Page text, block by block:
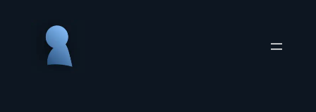
content